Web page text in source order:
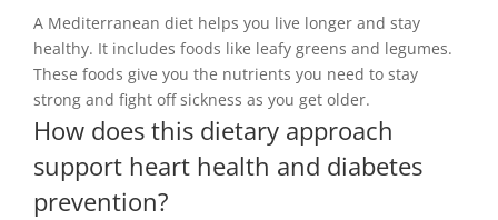
A Mediterranean diet helps you live longer and stay
healthy. It includes foods like leafy greens and legumes.
These foods give you the nutrients you need to stay
strong and fight off sickness as you get older.
How does this dietary approach
support heart health and diabetes
prevention?